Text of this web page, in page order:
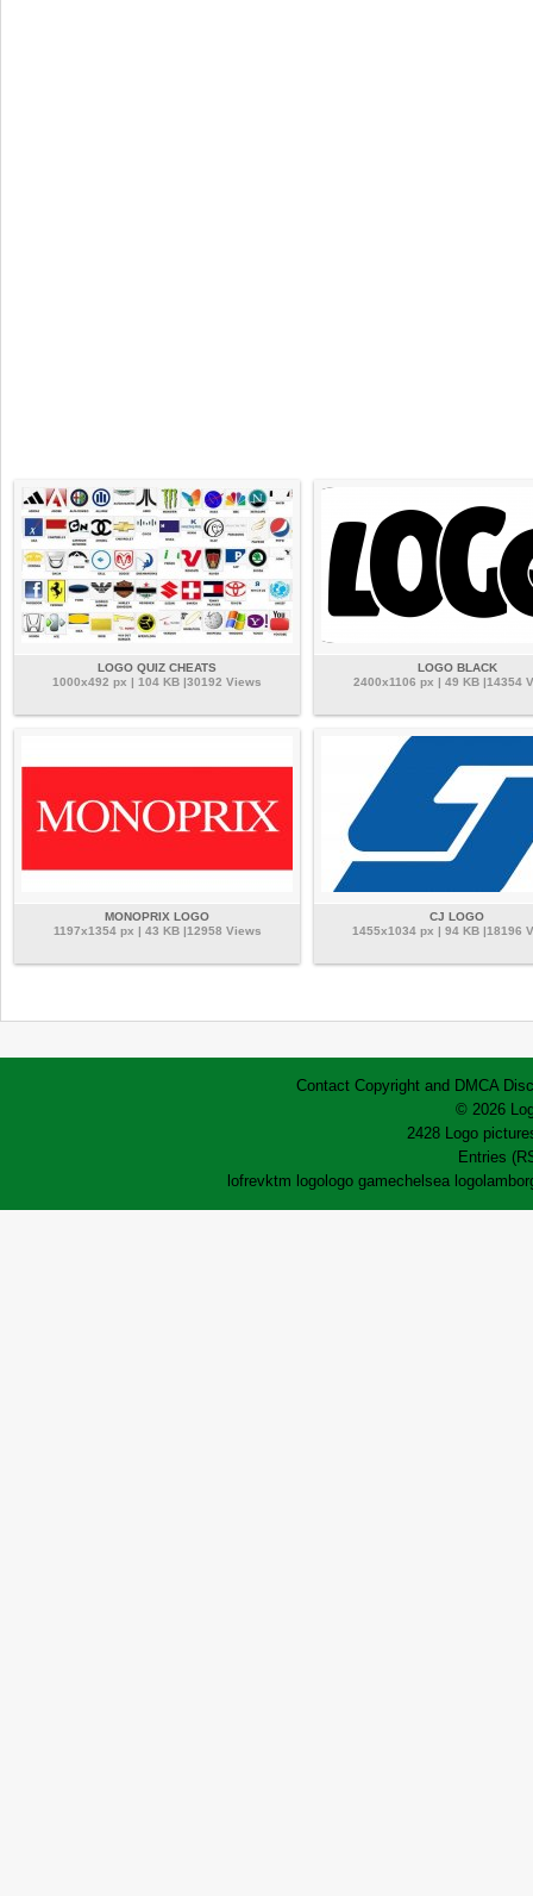
LOGO QUIZ CHEATS
1000x492 px | 104 KB |30192 Views
LOGO BLACK
2400x1106 px | 49 KB |14354
MONOPRIX LOGO
1197x1354 px | 43 KB |12958 Views
CJ LOGO
1455x1034 px | 94 KB |18196
Contact Copyright and DMCA
© 2026
2428 Logo
Entries
lofrevktm logo logo gamechelsea logo